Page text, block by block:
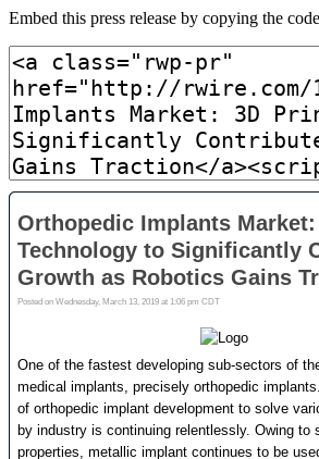
Embed this press release by copying the